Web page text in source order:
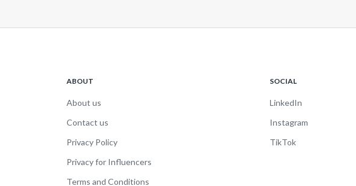
ABOUT
About us
Contact us
Privacy Policy
Privacy for Influencers
Terms and Conditions
SOCIAL
LinkedIn
Instagram
TikTok